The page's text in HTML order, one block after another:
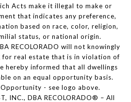
Acts make it illegal to make or
that indicates any preference,
based on race, color, religion,
status, or national origin.
RECOLORADO will not knowingly
for real estate that is in violation of
hereby informed that all dwellings
on an equal opportunity basis.
Opportunity - see logo above.
INC., DBA RECOLORADO® – All